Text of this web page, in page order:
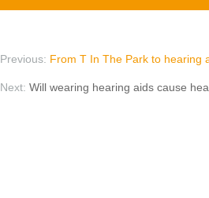
Previous: From T In The Park to hearing
Next: Will wearing hearing aids cause